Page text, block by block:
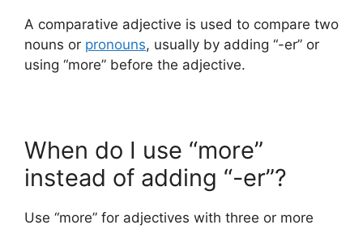
A comparative adjective is used to compare two
nouns or pronouns, usually by adding “-er” or
using “more” before the adjective.
When do I use “more”
instead of adding “-er”?
Use “more” for adjectives with three or more